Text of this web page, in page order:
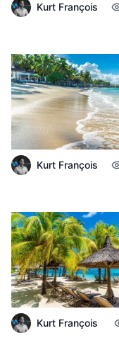
Kurt François
Kurt François
Kurt François